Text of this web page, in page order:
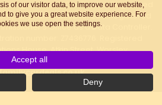
as Family Car Deals - Registered
number: 02487254. Registered
Office as a Data Controller.
House, Atkin Street, Worsley,
Telephone:
of our visitor data, to improve our website,
to give you a great website experience. For
we use open the settings.
Accept all
Deny